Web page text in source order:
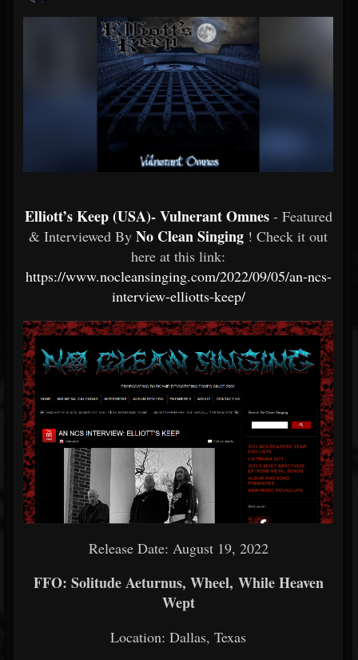
Elliott’s Keep (USA)- Vulnerant Omnes - Featured
& Interviewed By No Clean Singing ! Check it out
here at this link:
https://www.nocleansinging.com/2022/09/05/an-ncs-
interview-elliotts-keep/
Release Date: August 19, 2022
FFO: Solitude Aeturnus, Wheel, While Heaven
Wept
Location: Dallas, Texas